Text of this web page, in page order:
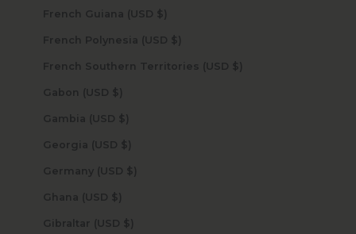
French Guiana (USD $)
French Polynesia (USD $)
French Southern Territories (USD $)
Gabon (USD $)
Gambia (USD $)
Georgia (USD $)
Germany (USD $)
Ghana (USD $)
Gibraltar (USD $)